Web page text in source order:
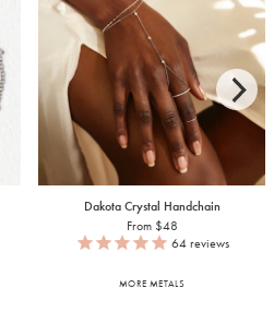
Dakota Crystal Handchain
From $48
64reviews
MORE METALS